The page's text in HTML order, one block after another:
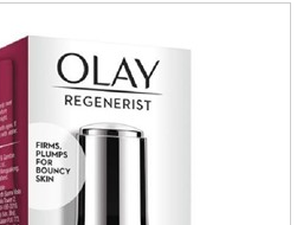
shipping addresses.
of Amazon Prime